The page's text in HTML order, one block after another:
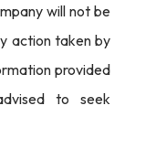
will not be
action taken by
provided
to seek